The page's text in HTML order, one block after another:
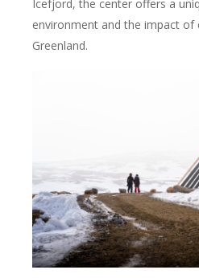
Icefjord, the center offers a
environment and the impact of
Greenland.